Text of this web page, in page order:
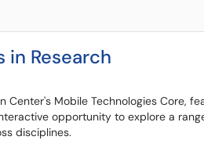
in Research
Mobile Technologies Core,
opportunity to explore a
disciplines.